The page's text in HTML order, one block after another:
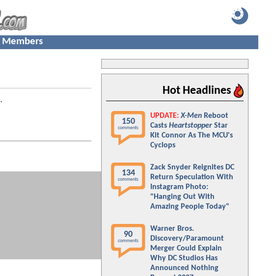
Members
.
Hot Headlines
150
comments
UPDATE: X-Men Reboot
Casts Heartstopper Star
Kit Connor As The MCU's
Cyclops
134
comments
Zack Snyder Reignites DC
Return Speculation With
Instagram Photo:
"Hanging Out With
Amazing People Today"
90
comments
Warner Bros.
Discovery/Paramount
Merger Could Explain
Why DC Studios Has
Announced Nothing